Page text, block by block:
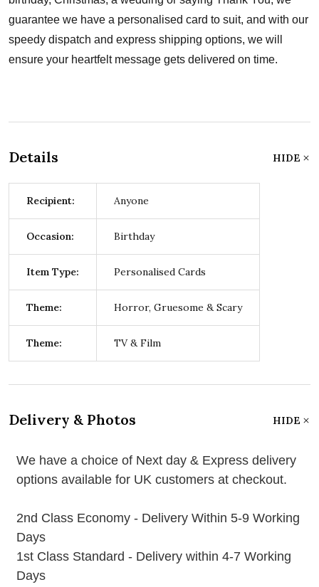
guarantee we have a personalised card to suit, and with our
speedy dispatch and express shipping options, we will
ensure your heartfelt message gets delivered on time.
Details HIDE
Recipient: Anyone
Occasion: Birthday
Item Type: Personalised Cards
Theme: Horror, Gruesome & Scary
Theme: TV & Film
Delivery & Photos HIDE
We have a choice of Next day & Express delivery
options available for UK customers at checkout.
2nd Class Economy - Delivery Within 5-9 Working
Days
1st Class Standard - Delivery within 4-7 Working
Days